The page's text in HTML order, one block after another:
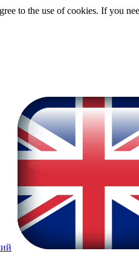
to the use of cookies. If you